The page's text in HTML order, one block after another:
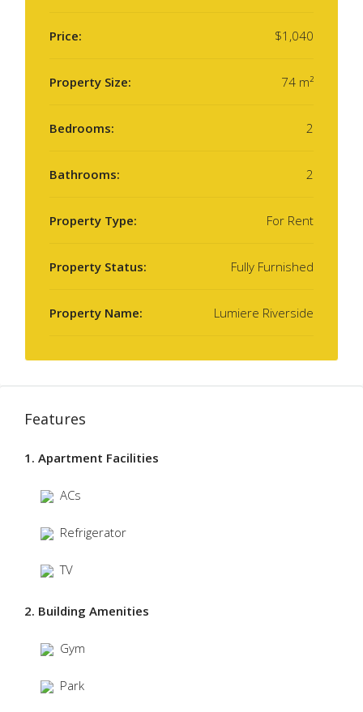
Price: $1,040
Property Size: 74 m²
Bedrooms: 2
Bathrooms: 2
Property Type: For Rent
Property Status: Fully Furnished
Property Name: Lumiere Riverside
Features
1. Apartment Facilities
ACs
Refrigerator
TV
2. Building Amenities
Gym
Park